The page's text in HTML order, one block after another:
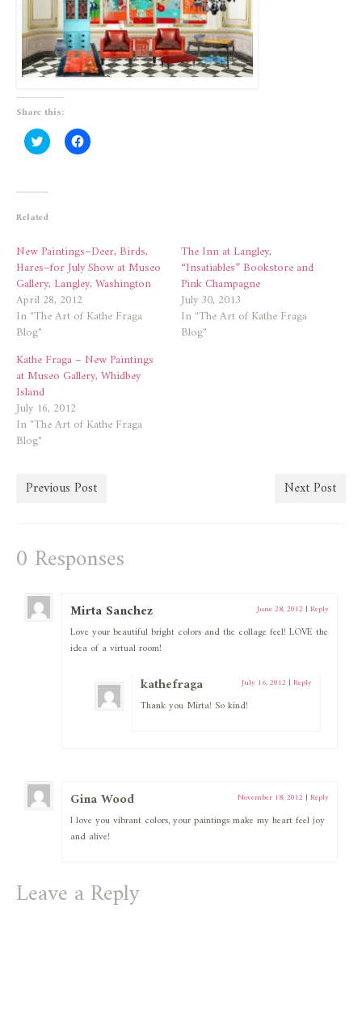
Share this:
Click
to
(Opens
new
window)
Click
to
Related
New Paintings–Deer, Birds,
Hares–for July Show at Museo
Gallery, Langley, Washington
April 28, 2012
In "The Art of Kathe Fraga
Blog"
The Inn at Langley,
“Insatiables” Bookstore and
Pink Champagne
July 30, 2013
In "The Art of Kathe Fraga
Blog"
Kathe Fraga – New Paintings
at Museo Gallery, Whidbey
Island
July 16, 2012
In "The Art of Kathe Fraga
Blog"
Previous Post Next Post
0 Responses
Mirta Sanchez June 28, 2012 | Reply
Love your beautiful bright colors and the collage feel! LOVE the
idea of a virtual room!
kathefraga July 16, 2012 | Reply
Thank you Mirta! So kind!
Gina Wood November 18, 2012 | Reply
I love you vibrant colors, your paintings make my heart feel joy
and alive!
Leave a Reply